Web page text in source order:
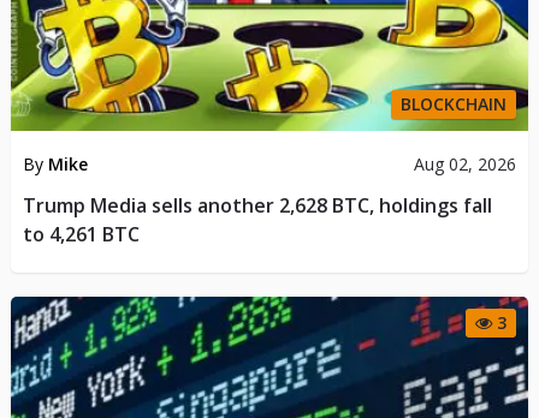
BLOCKCHAIN
By Mike Aug 02, 2026
Trump Media sells another 2,628 BTC, holdings fall
to 4,261 BTC
3